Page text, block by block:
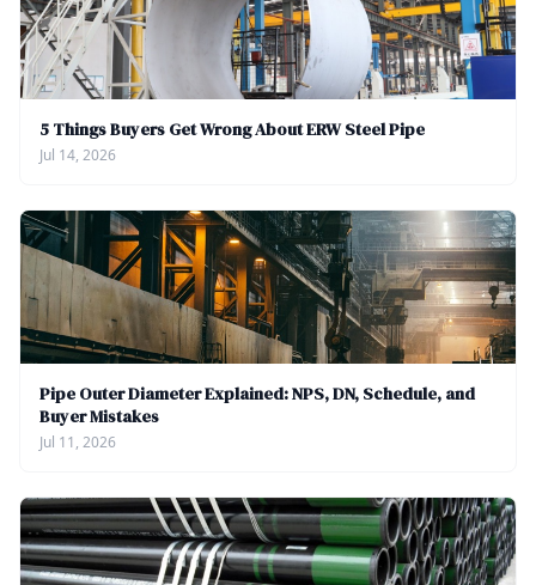
5 Things Buyers Get Wrong About ERW Steel Pipe
Jul 14, 2026
Pipe Outer Diameter Explained: NPS, DN, Schedule, and
Buyer Mistakes
Jul 11, 2026